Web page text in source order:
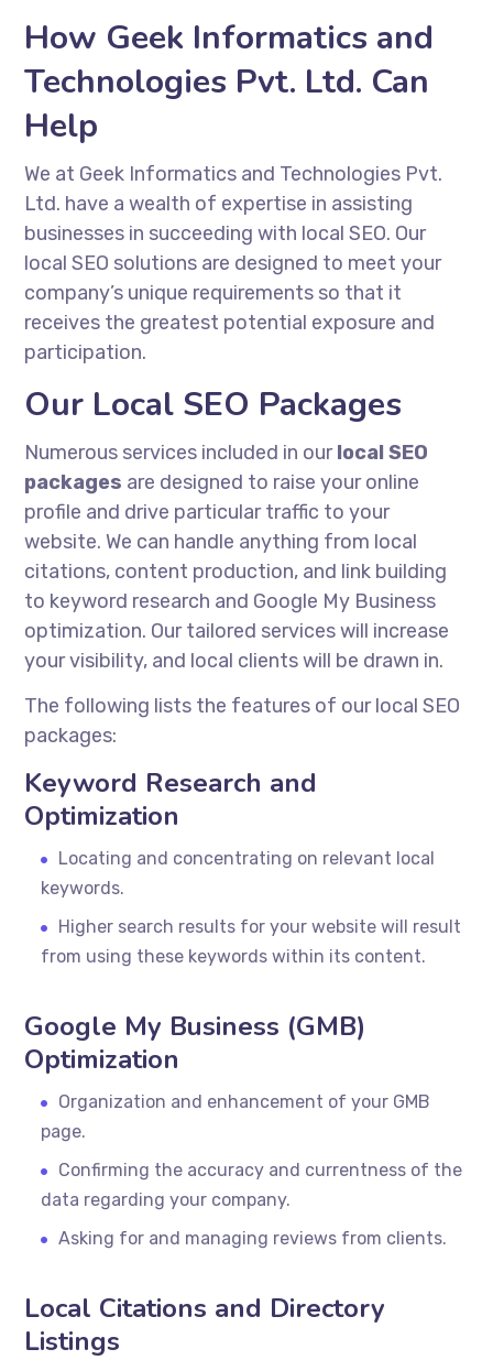
How Geek Informatics and
Technologies Pvt. Ltd. Can
Help
We at Geek Informatics and Technologies Pvt.
Ltd. have a wealth of expertise in assisting
businesses in succeeding with local SEO. Our
local SEO solutions are designed to meet your
company’s unique requirements so that it
receives the greatest potential exposure and
participation.
Our Local SEO Packages
Numerous services included in ourlocal SEO
packages are designed to raise your online
profile and drive particular traffic to your
website. We can handle anything from local
citations, content production, and link building
to keyword research and Google My Business
optimization. Our tailored services will increase
your visibility, and local clients will be drawn in.
The following lists the features of our local SEO
packages:
Keyword Research and
Optimization
Locating and concentrating on relevant local
keywords.
Higher search results for your website will result
from using these keywords within its content.
Google My Business (GMB)
Optimization
Organization and enhancement of your GMB
page.
Confirming the accuracy and currentness of the
data regarding your company.
Asking for and managing reviews from clients.
Local Citations and Directory
Listings